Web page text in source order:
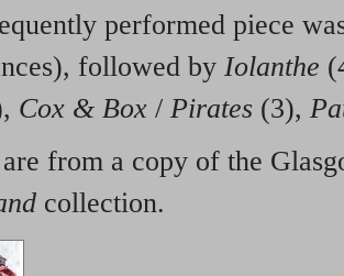
performed piece
followed by Iolanthe
Cox & Box / Pirates (3),
from a copy of the
collection.